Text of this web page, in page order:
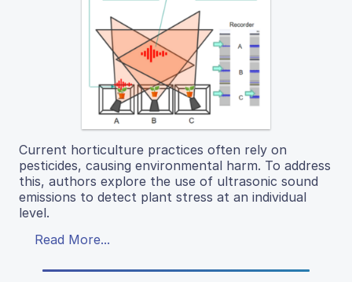
Current horticulture practices often rely on
pesticides, causing environmental harm. To address
this, authors explore the use of ultrasonic sound
emissions to detect plant stress at an individual
level.
Read More...